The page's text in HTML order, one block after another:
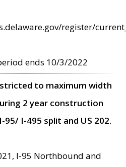
register/
ends 10/3/2022
to maximum width
2 year construction
I-495 split and US 202.
I-95 Northbound and